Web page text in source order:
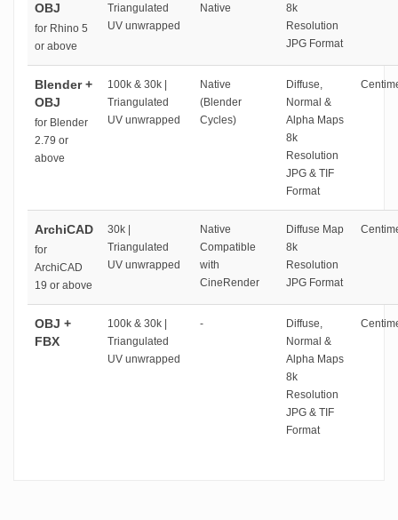
OBJ
for Rhino 5
or above
Triangulated
UV unwrapped
Native
8k
Resolution
JPG Format
Blender +
OBJ
for Blender
2.79 or
above
100k & 30k |
Triangulated
UV unwrapped
Native
(Blender
Cycles)
Diffuse,
Normal &
Alpha Maps
8k
Resolution
JPG & TIF
Format
ArchiCAD
for
ArchiCAD
19 or above
30k |
Triangulated
UV unwrapped
Native
Compatible
with
CineRender
Diffuse Map
8k
Resolution
JPG Format
OBJ +
FBX
100k & 30k |
Triangulated
UV unwrapped
-
Diffuse,
Normal &
Alpha Maps
8k
Resolution
JPG & TIF
Format